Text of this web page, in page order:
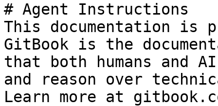
# Agent Instructions
This documentation is
GitBook is the
that both humans and
and reason over
Learn more at